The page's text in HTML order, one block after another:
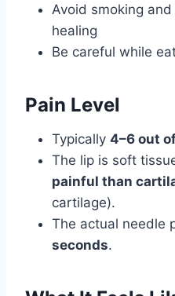
Avoid smoking
healing
Be careful while
Pain Level
Typically 4–6 out
The lip is soft
painful than
cartilage).
The actual needle
seconds.